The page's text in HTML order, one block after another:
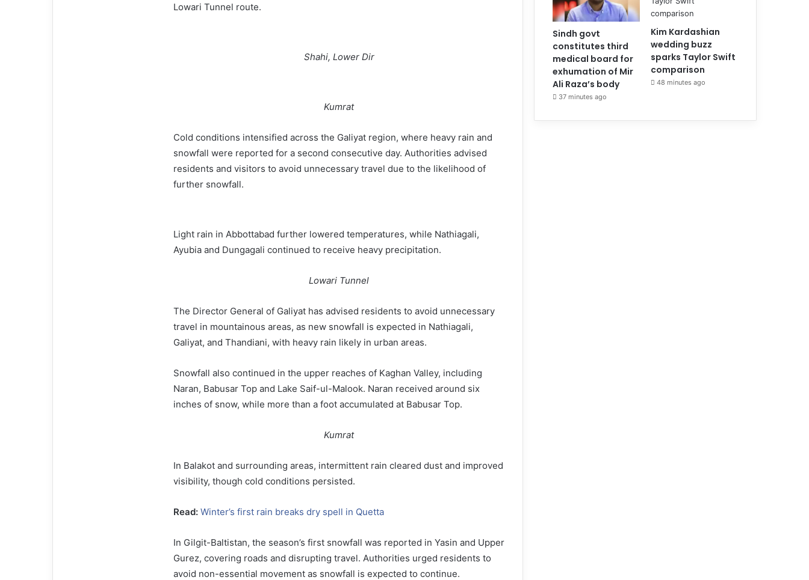
Lowari Tunnel route.
Shahi, Lower Dir
Kumrat
Cold conditions intensified across the Galiyat region, where heavy rain and
snowfall were reported for a second consecutive day. Authorities advised
residents and visitors to avoid unnecessary travel due to the likelihood of
further snowfall.
Light rain in Abbottabad further lowered temperatures, while Nathiagali,
Ayubia and Dungagali continued to receive heavy precipitation.
Lowari Tunnel
The Director General of Galiyat has advised residents to avoid unnecessary
travel in mountainous areas, as new snowfall is expected in Nathiagali,
Galiyat, and Thandiani, with heavy rain likely in urban areas.
Snowfall also continued in the upper reaches of Kaghan Valley, including
Naran, Babusar Top and Lake Saif-ul-Malook. Naran received around six
inches of snow, while more than a foot accumulated at Babusar Top.
Kumrat
In Balakot and surrounding areas, intermittent rain cleared dust and improved
visibility, though cold conditions persisted.
Read: Winter’s first rain breaks dry spell in Quetta
In Gilgit-Baltistan, the season’s first snowfall was reported in Yasin and Upper
Gurez, covering roads and disrupting travel. Authorities urged residents to
avoid non-essential movement as snowfall is expected to continue.
Sindh govt
constitutes third
medical board for
exhumation of Mir
Ali Raza’s body
37 minutes ago
Kim Kardashian
wedding buzz
sparks Taylor Swift
comparison
48 minutes ago